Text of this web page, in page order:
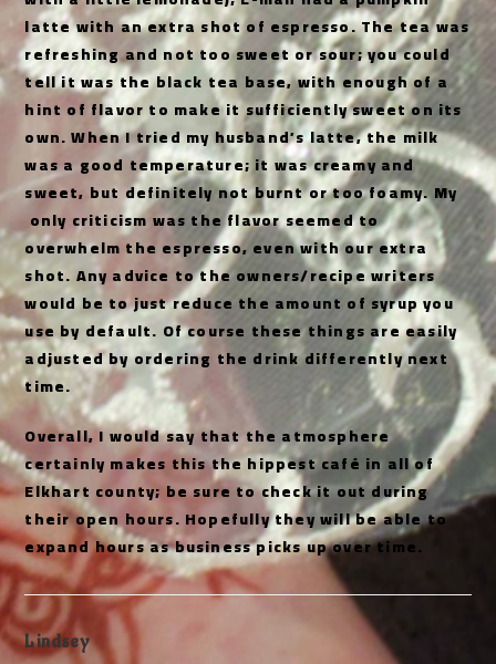
latte with an extra shot of espresso. The tea was
refreshing and not too sweet or sour; you could
tell it was the black tea base, with enough of a
hint of flavor to make it sufficiently sweet on its
own. When I tried my husband’s latte, the milk
was a good temperature; it was creamy and
sweet, but definitely not burnt or too foamy. My
only criticism was the flavor seemed to
overwhelm the espresso, even with our extra
shot. Any advice to the owners/recipe writers
would be to just reduce the amount of syrup you
use by default. Of course these things are easily
adjusted by ordering the drink differently next
time.
Overall, I would say that the atmosphere
certainly makes this the hippest café in all of
Elkhart county; be sure to check it out during
their open hours. Hopefully they will be able to
expand hours as business picks up over time.
Lindsey